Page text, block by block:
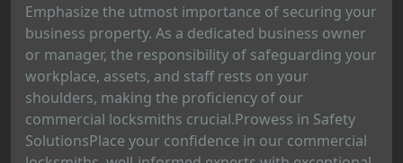
Emphasize the utmost importance of securing your
business property. As a dedicated business owner
or manager, the responsibility of safeguarding your
workplace, assets, and staff rests on your
shoulders, making the proficiency of our
commercial locksmiths crucial.Prowess in Safety
SolutionsPlace your confidence in our commercial